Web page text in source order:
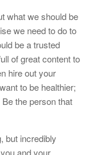
what we should be
we need to do to
be a trusted
of great content to
hire out your
to be healthier;
the person that
but incredibly
and your